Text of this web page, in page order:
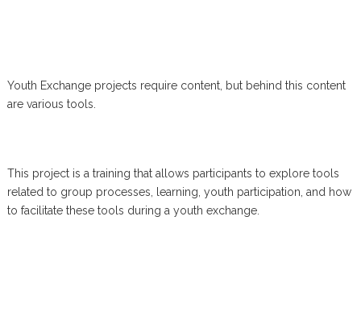
Youth Exchange projects require content, but behind this content
are various tools.
This project is a training that allows participants to explore tools
related to group processes, learning, youth participation, and how
to facilitate these tools during a youth exchange.